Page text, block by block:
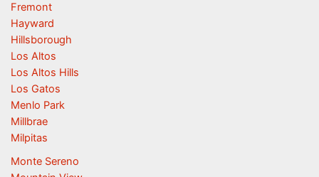
Fremont
Hayward
Hillsborough
Los Altos
Los Altos Hills
Los Gatos
Menlo Park
Millbrae
Milpitas
Monte Sereno